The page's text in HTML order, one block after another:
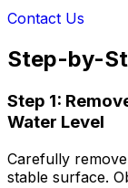
Contact Us
Step-by-
Step 1:
Water Level
Carefully
stable surface.